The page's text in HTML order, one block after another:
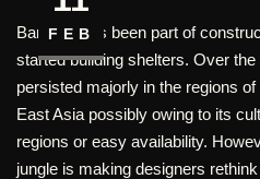
Bamboo has been part of
started building shelters. Over
persisted majorly in the regions
East Asia possibly owing to its
regions or easy availability.
jungle is making designers
FEB